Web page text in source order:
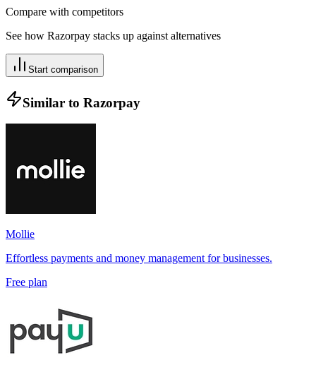
Compare with competitors
See how Razorpay stacks up against alternatives
Start comparison
Similar to Razorpay
Mollie
Effortless payments and money management for businesses.
Free plan